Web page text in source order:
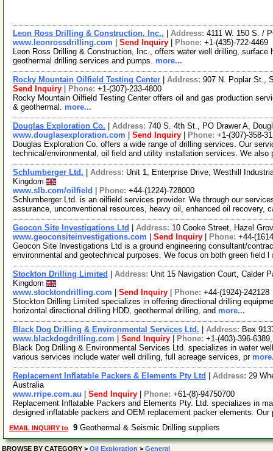
Leon Ross Drilling & Construction, Inc., Address: 4111 W. 150 S. /
www.leonrossdrilling.com
Send Inquiry Phone: +1-(435)-722-4469
Leon Ross Drilling & Construction, Inc., offers water well drilling,
geothermal drilling services and pumps. more...
Rocky Mountain Oilfield Testing Center Address: 907 N. Poplar St.,
Send Inquiry
Phone: +1-(307)-233-4800
Rocky Mountain Oilfield Testing Center offers oil and gas production
& geothermal. more...
Douglas Exploration Co. Address: 740 S. 4th St., PO Drawer A,
www.douglasexploration.com
Send Inquiry Phone: +1-(307)-358-
Douglas Exploration Co. offers a wide range of drilling services. Our
technical/environmental, oil field and utility installation services. We also
Schlumberger Ltd. Address: Unit 1, Enterprise Drive, Westhill
Kingdom
www.slb.com/oilfield
Phone: +44-(1224)-728000
Schlumberger Ltd. is an oilfield services provider. We through our
assurance, unconventional resources, heavy oil, enhanced oil recovery,
Geocon Site Investigations Ltd Address: 10 Cooke Street, Hazel
www.geoconsiteinvestigations.com
Send Inquiry Phone: +44-
Geocon Site Investigations Ltd is a ground engineering consultant/
environmental and geotechnical purposes. We focus on both green field l
Stockton Drilling Limited Address: Unit 15 Navigation Court, Calder
Kingdom
www.stocktondrilling.com
Send Inquiry Phone: +44-(1924)-242128
Stockton Drilling Limited specializes in offering directional drilling
horizontal directional drilling HDD, geothermal drilling, and more...
Black Dog Drilling & Environmental Services Ltd. Address: Box
www.blackdogdrilling.com
Send Inquiry Phone: +1-(403)-396-
Black Dog Drilling & Environmental Services Ltd. specializes in water
various services include water well drilling, full acreage services, pr
Replacement Inflatable Packers & Elements Pty Ltd Address: 29
Australia
www.rripe.com.au
Send Inquiry Phone: +61-(8)-94750700
Replacement Inflatable Packers and Elements Pty. Ltd. specializes in
designed inflatable packers and OEM replacement packer elements.
EMAIL INQUIRY to 9 Geothermal & Seismic Drilling suppliers
BROWSE BY CATEGORY > Oil Exploration > General